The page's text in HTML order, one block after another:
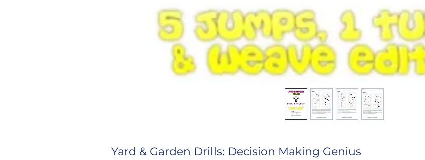
Yard & Garden Drills: Decision Making Genius